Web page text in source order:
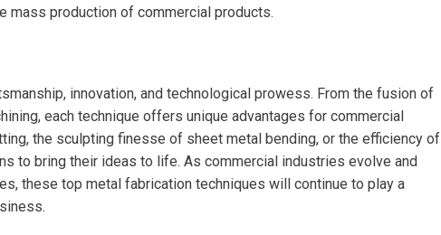
mass production of commercial products.
innovation, and technological prowess. From the fusion of
each technique offers unique advantages for commercial
the sculpting finesse of sheet metal bending, or the efficiency of
to bring their ideas to life. As commercial industries evolve and
these top metal fabrication techniques will continue to play a